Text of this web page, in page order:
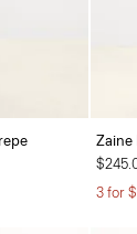
Zaine
3 for